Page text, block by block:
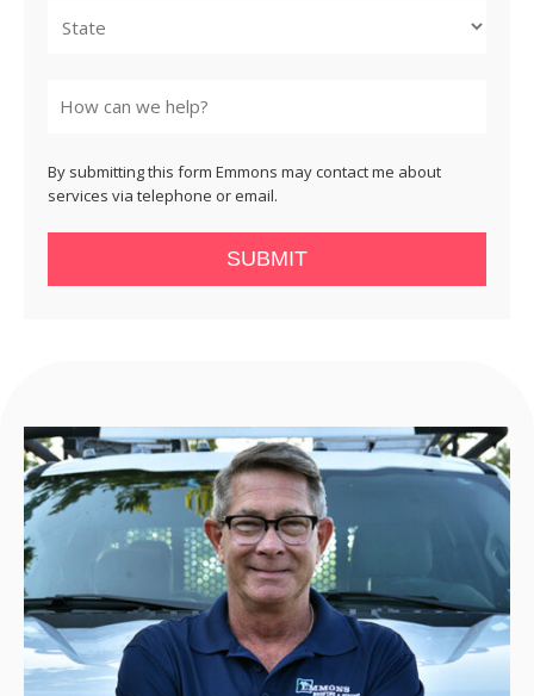
By submitting this form Emmons may contact me about
services via telephone or email.
SUBMIT